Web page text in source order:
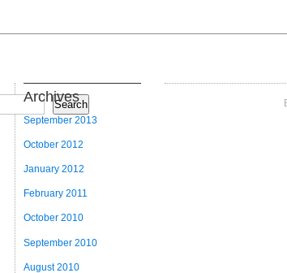
Search
Archives
September 2013
October 2012
January 2012
February 2011
October 2010
September 2010
August 2010